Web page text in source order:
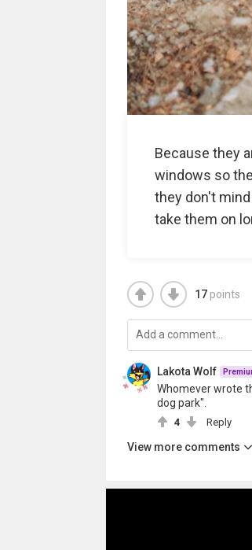
Because they
windows so
they don't
take them on
17 points
Lakota Wolf
Whomever wrote
dog park".
4 Reply
View more comments